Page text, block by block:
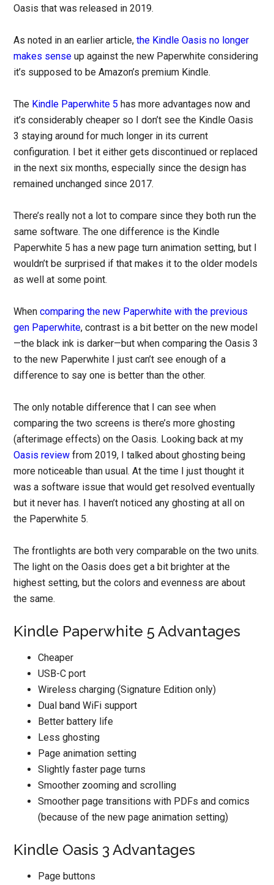
Oasis that was released in 2019.
As noted in an earlier article,the Kindle Oasis no longer
makes sense up against the new Paperwhite considering
it’s supposed to be Amazon’s premium Kindle.
The Kindle Paperwhite 5 has more advantages now and
it’s considerably cheaper so I don’t see the Kindle Oasis
3 staying around for much longer in its current
configuration. I bet it either gets discontinued or replaced
in the next six months, especially since the design has
remained unchanged since 2017.
There’s really not a lot to compare since they both run the
same software. The one difference is the Kindle
Paperwhite 5 has a new page turn animation setting, but I
wouldn’t be surprised if that makes it to the older models
as well at some point.
Whencomparing the new Paperwhite with the previous
gen Paperwhite, contrast is a bit better on the new model
—the black ink is darker—but when comparing the Oasis 3
to the new Paperwhite I just can’t see enough of a
difference to say one is better than the other.
The only notable difference that I can see when
comparing the two screens is there’s more ghosting
(afterimage effects) on the Oasis. Looking back at my
Oasis review from 2019, I talked about ghosting being
more noticeable than usual. At the time I just thought it
was a software issue that would get resolved eventually
but it never has. I haven’t noticed any ghosting at all on
the Paperwhite 5.
The frontlights are both very comparable on the two units.
The light on the Oasis does get a bit brighter at the
highest setting, but the colors and evenness are about
the same.
Kindle Paperwhite 5 Advantages
Cheaper
USB-C port
Wireless charging (Signature Edition only)
Dual band WiFi support
Better battery life
Less ghosting
Page animation setting
Slightly faster page turns
Smoother zooming and scrolling
Smoother page transitions with PDFs and comics
(because of the new page animation setting)
Kindle Oasis 3 Advantages
Page buttons